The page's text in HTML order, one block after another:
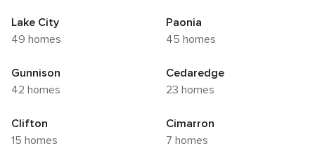
Lake City
49 homes
Paonia
45 homes
Gunnison
42 homes
Cedaredge
23 homes
Clifton
15 homes
Cimarron
7 homes